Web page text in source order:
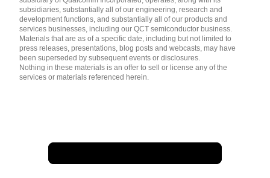
subsidiaries, substantially all of our engineering, research and
development functions, and substantially all of our products and
services businesses, including our QCT semiconductor business.
Materials that are as of a specific date, including but not limited to
press releases, presentations, blog posts and webcasts, may have
been superseded by subsequent events or disclosures.
Nothing in these materials is an offer to sell or license any of the
services or materials referenced herein.